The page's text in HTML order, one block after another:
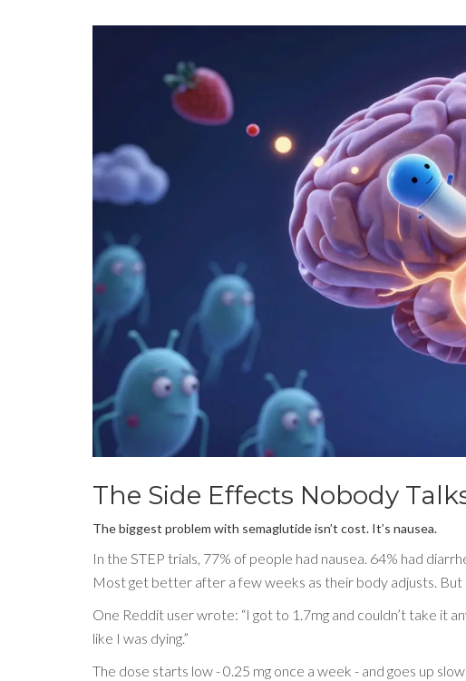
The Side Effects Nobody
The biggest problem with semaglutide isn’t cost. It’s nausea.
In the STEP trials, 77% of people had nausea. 64% had
Most get better after a few weeks as their body adjusts. But
One Reddit user wrote: “I got to 1.7mg and couldn’t take it
like I was dying.”
The dose starts low - 0.25 mg once a week - and goes up